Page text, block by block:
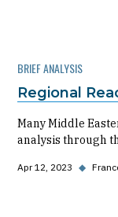
BRIEF ANALYSIS
Regional
Many Middle
analysis through
Apr 12, 2023 ◆